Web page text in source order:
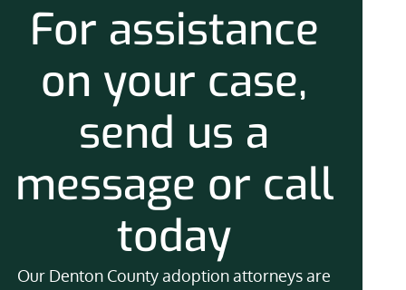
For assistance
on your case,
send us a
message or call
today
Our Denton County adoption attorneys are